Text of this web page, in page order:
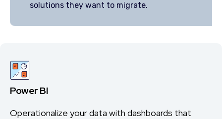
solutions they want to migrate.
Power BI
Operationalize your data with dashboards that